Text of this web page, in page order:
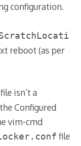
configuration.
reboot (as per
file isn’t a
Configured
vim-cmd
file